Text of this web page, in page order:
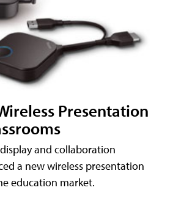
Presentation
and collaboration
a new wireless presentation
education market.